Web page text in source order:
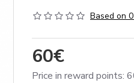
Based on
60€
Price in reward points: